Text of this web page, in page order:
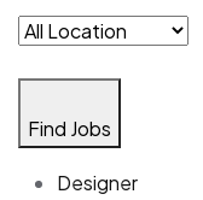
Find Jobs
Designer